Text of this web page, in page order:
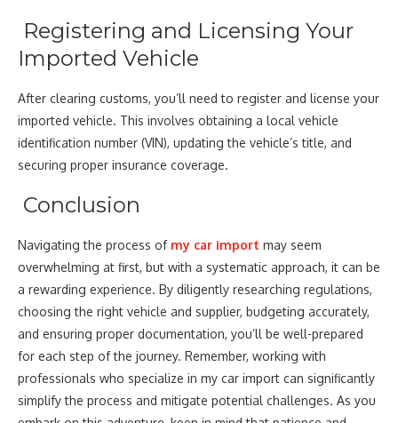
Registering and Licensing Your
Imported Vehicle
After clearing customs, you’ll need to register and license your
imported vehicle. This involves obtaining a local vehicle
identification number (VIN), updating the vehicle’s title, and
securing proper insurance coverage.
Conclusion
Navigating the process of my car import may seem
overwhelming at first, but with a systematic approach, it can be
a rewarding experience. By diligently researching regulations,
choosing the right vehicle and supplier, budgeting accurately,
and ensuring proper documentation, you’ll be well-prepared
for each step of the journey. Remember, working with
professionals who specialize in my car import can significantly
simplify the process and mitigate potential challenges. As you